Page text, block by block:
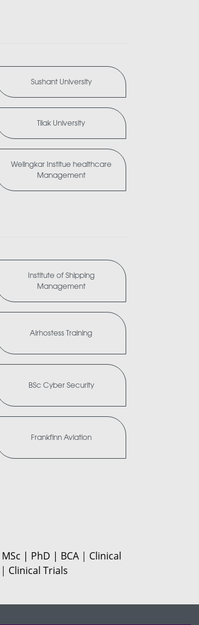
Sushant University
Tilak University
Welingkar Institue healthcare
Management
Institute of Shipping
Management
Airhostess Training
BSc Cyber Security
Frankfinn Aviation
MSc | PhD | BCA | Clinical
| Clinical Trials